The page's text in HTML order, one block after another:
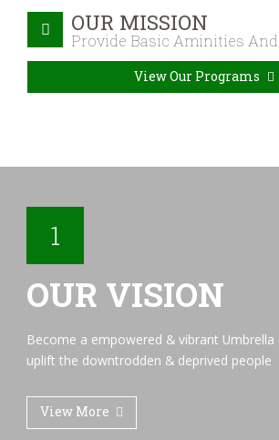
OUR MISSION
Provide Basic Aminities
View Our Programs
1
OUR VISION
Become a empowered & vibrant
uplift the downtrodden & deprived people
View More